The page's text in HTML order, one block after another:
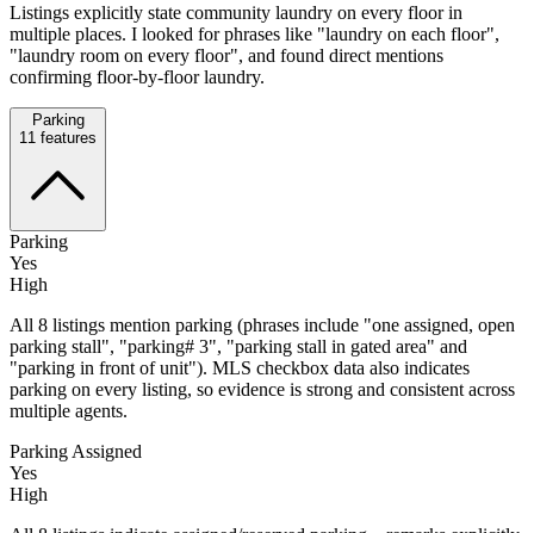
Listings explicitly state community laundry on every floor in
multiple places. I looked for phrases like "laundry on each floor",
"laundry room on every floor", and found direct mentions
confirming floor-by-floor laundry.
Parking
11 features
Parking
Yes
High
All 8 listings mention parking (phrases include "one assigned, open
parking stall", "parking# 3", "parking stall in gated area" and
"parking in front of unit"). MLS checkbox data also indicates
parking on every listing, so evidence is strong and consistent across
multiple agents.
Parking Assigned
Yes
High